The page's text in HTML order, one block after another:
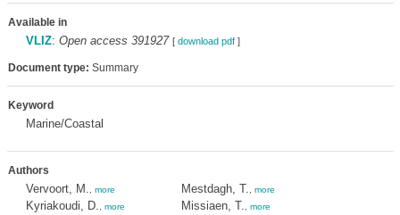
Available in
VLIZ: Open access 391927 [ download pdf]
Document type: Summary
Keyword
Marine/Coastal
Authors
Vervoort, M. more
Kyriakoudi, D. more
Mestdagh, T. more
Missiaen, T. more